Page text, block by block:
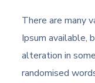
There are many
Ipsum available,
alteration in
randomised